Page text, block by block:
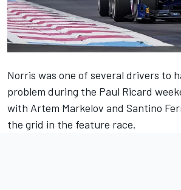
Norris was one of several drivers to
problem during the Paul Ricard
with Artem Markelov and Santino
the grid in the feature race.